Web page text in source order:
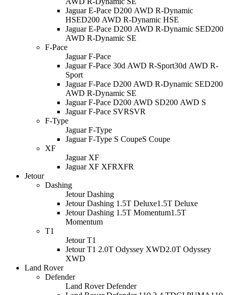
Jaguar E-Pace D200 AWD R-Dynamic
HSED200 AWD R-Dynamic HSE
Jaguar E-Pace D200 AWD R-Dynamic SED200
AWD R-Dynamic SE
F-Pace
Jaguar F-Pace
Jaguar F-Pace 30d AWD R-Sport30d AWD R-
Sport
Jaguar F-Pace D200 AWD R-Dynamic SED200
AWD R-Dynamic SE
Jaguar F-Pace D200 AWD SD200 AWD S
Jaguar F-Pace SVRSVR
F-Type
Jaguar F-Type
Jaguar F-Type S CoupeS Coupe
XF
Jaguar XF
Jaguar XF XFRXFR
Jetour
Dashing
Jetour Dashing
Jetour Dashing 1.5T Deluxe1.5T Deluxe
Jetour Dashing 1.5T Momentum1.5T
Momentum
T1
Jetour T1
Jetour T1 2.0T Odyssey XWD2.0T Odyssey
XWD
Land Rover
Defender
Land Rover Defender